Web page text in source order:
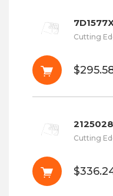
Cutting
Cutting